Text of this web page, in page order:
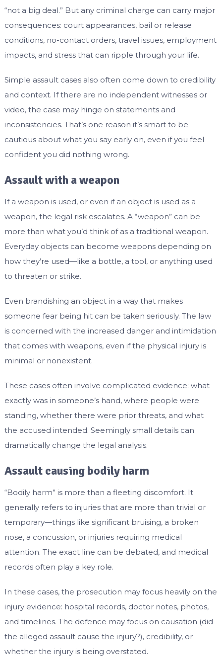
“not a big deal.” But any criminal charge can carry major
consequences: court appearances, bail or release
conditions, no-contact orders, travel issues, employment
impacts, and stress that can ripple through your life.
Simple assault cases also often come down to credibility
and context. If there are no independent witnesses or
video, the case may hinge on statements and
inconsistencies. That’s one reason it’s smart to be
cautious about what you say early on, even if you feel
confident you did nothing wrong.
Assault with a weapon
If a weapon is used, or even if an object is used as a
weapon, the legal risk escalates. A “weapon” can be
more than what you’d think of as a traditional weapon.
Everyday objects can become weapons depending on
how they’re used—like a bottle, a tool, or anything used
to threaten or strike.
Even brandishing an object in a way that makes
someone fear being hit can be taken seriously. The law
is concerned with the increased danger and intimidation
that comes with weapons, even if the physical injury is
minimal or nonexistent.
These cases often involve complicated evidence: what
exactly was in someone’s hand, where people were
standing, whether there were prior threats, and what
the accused intended. Seemingly small details can
dramatically change the legal analysis.
Assault causing bodily harm
“Bodily harm” is more than a fleeting discomfort. It
generally refers to injuries that are more than trivial or
temporary—things like significant bruising, a broken
nose, a concussion, or injuries requiring medical
attention. The exact line can be debated, and medical
records often play a key role.
In these cases, the prosecution may focus heavily on the
injury evidence: hospital records, doctor notes, photos,
and timelines. The defence may focus on causation (did
the alleged assault cause the injury?), credibility, or
whether the injury is being overstated.